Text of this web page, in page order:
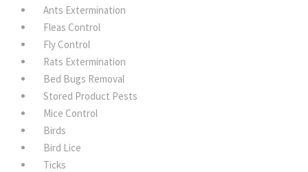
Ants Extermination
Fleas Control
Fly Control
Rats Extermination
Bed Bugs Removal
Stored Product Pests
Mice Control
Birds
Bird Lice
Ticks